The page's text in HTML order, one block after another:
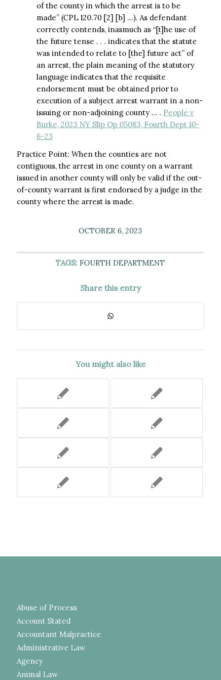
of the county in which the arrest is to be
made” (CPL 120.70 [2] [b] …). As defendant
correctly contends, inasmuch as “[t]he use of
the future tense . . . indicates that the statute
was intended to relate to [the] future act” of
an arrest, the plain meaning of the statutory
language indicates that the requisite
endorsement must be obtained prior to
execution of a subject arrest warrant in a non-
issuing or non-adjoining county … . People v
Burke, 2023 NY Slip Op 05083, Fourth Dept 10-
6-23
Practice Point: When the counties are not
contiguous, the arrest in one county on a warrant
issued in another county will only be valid if the out-
of-county warrant is first endorsed by a judge in the
county where the arrest is made.
OCTOBER 6, 2023
TAGS: FOURTH DEPARTMENT
Share this entry
You might also like
Abuse of Process
Account Stated
Accountant Malpractice
Administrative Law
Agency
Animal Law